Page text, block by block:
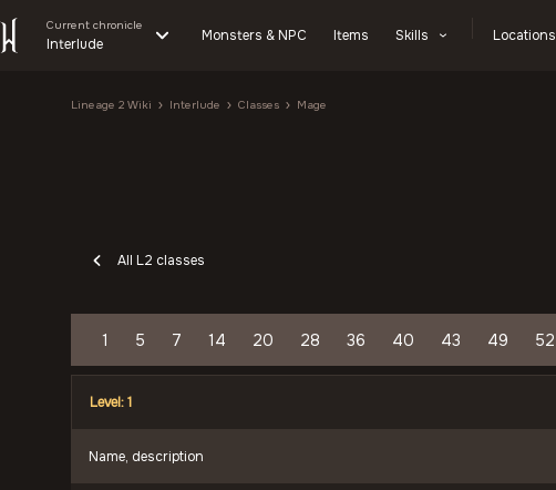
Current chronicle
Interlude Monsters & NPC Items Skills Locations
Lineage 2 Wiki Interlude Classes Mage
All L2 classes
1 5 7 14 20 28 36 40 43 49 52
Level: 1
Name, description